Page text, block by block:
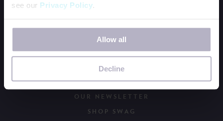
see our Privacy Policy.
If you decline, your information won’t be tracked when
you visit this website. A single cookie will be used in your
browser to remember your preference not to be tracked.
Allow all
Decline
CONTACT US
ORDER DFG KITS
BECOME A PERIOD POSITIVE WORKPLACE
WAYS TO GIVE
OUR NEWSLETTER
SHOP SWAG